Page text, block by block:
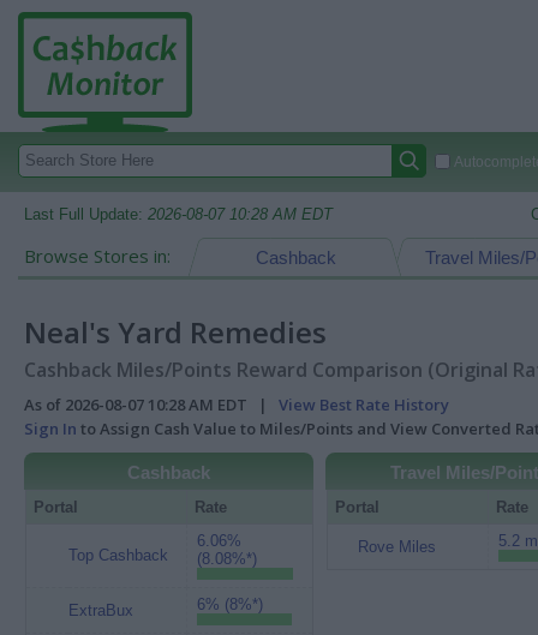
Last Full Update: 2026-08-07 10:28 AM EDT
Browse Stores in: Travel Miles/
Cashback
Neal's Yard Remedies
Cashback Miles/Points Reward Comparison (Original
As of 2026-08-07 10:28 AM EDT | View Best Rate History
Sign In to Assign Cash Value to Miles/Points and View Converted
Cashback
Portal Rate
Top Cashback
6.06%
(8.08%*)
ExtraBux 6% (8%*)
Travel Miles/
Portal Rate
Rove Miles 5.2